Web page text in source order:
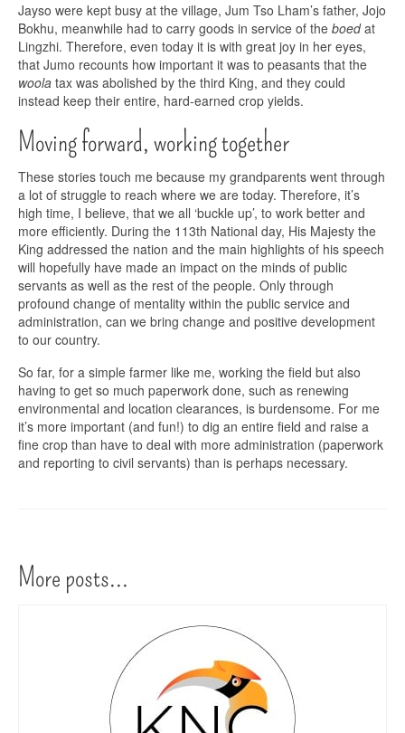
Jayso were kept busy at the village, Jum Tso Lham’s father, Jojo
Bokhu, meanwhile had to carry goods in service of the boedat
Lingzhi. Therefore, even today it is with great joy in her eyes,
that Jumo recounts how important it was to peasants that the
woola tax was abolished by the third King, and they could
instead keep their entire, hard-earned crop yields.
Moving forward, working together
These stories touch me because my grandparents went through
a lot of struggle to reach where we are today. Therefore, it’s
high time, I believe, that we all ‘buckle up’, to work better and
more efficiently. During the 113th National day, His Majesty the
King addressed the nation and the main highlights of his speech
will hopefully have made an impact on the minds of public
servants as well as the rest of the people. Only through
profound change of mentality within the public service and
administration, can we bring change and positive development
to our country.
So far, for a simple farmer like me, working the field but also
having to get so much paperwork done, such as renewing
environmental and location clearances, is burdensome. For me
it’s more important (and fun!) to dig an entire field and raise a
fine crop than have to deal with more administration (paperwork
and reporting to civil servants) than is perhaps necessary.
More posts...